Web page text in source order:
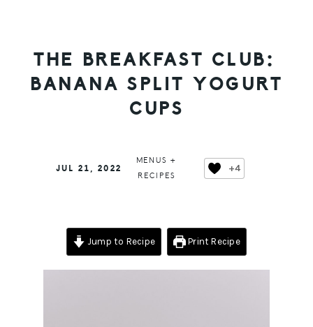
THE BREAKFAST CLUB:
BANANA SPLIT YOGURT
CUPS
JUL 21, 2022
MENUS +
RECIPES
+4
Jump to Recipe Print Recipe